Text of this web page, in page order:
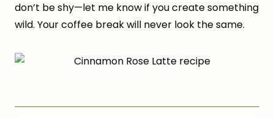
don’t be shy—let me know if you create something
wild. Your coffee break will never look the same.